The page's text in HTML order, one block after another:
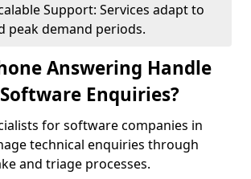
Support: Services adapt to
peak demand periods.
Answering Handle
Enquiries?
for software companies in
technical enquiries through
and triage processes.